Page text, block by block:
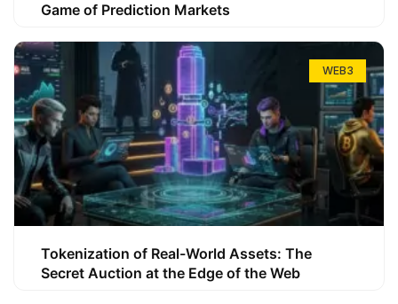
Game of Prediction Markets
WEB3
Tokenization of Real-World Assets: The
Secret Auction at the Edge of the Web